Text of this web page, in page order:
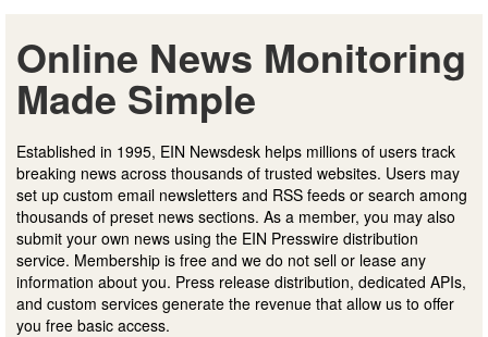
Online News Monitoring
Made Simple
Established in 1995, EIN Newsdesk helps millions of users track
breaking news across thousands of trusted websites. Users may
set up custom email newsletters and RSS feeds or search among
thousands of preset news sections. As a member, you may also
submit your own news using the EIN Presswire distribution
service. Membership is free and we do not sell or lease any
information about you. Press release distribution, dedicated APIs,
and custom services generate the revenue that allow us to offer
you free basic access.